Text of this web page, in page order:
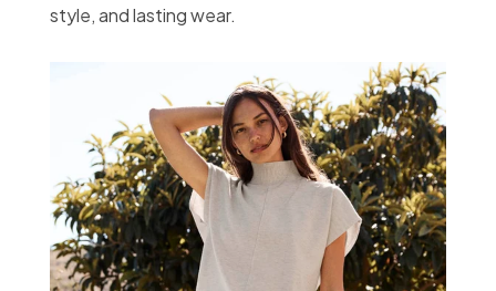
style, and lasting wear.